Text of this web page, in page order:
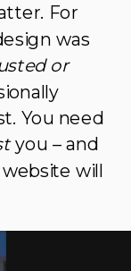
For
was
or
You need
you – and
will